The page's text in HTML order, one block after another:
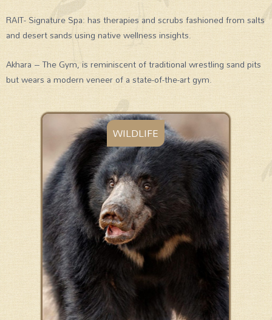
RAIT- Signature Spa: has therapies and scrubs fashioned from salts
and desert sands using native wellness insights.
Akhara – The Gym, is reminiscent of traditional wrestling sand pits
but wears a modern veneer of a state-of-the-art gym.
WILDLIFE